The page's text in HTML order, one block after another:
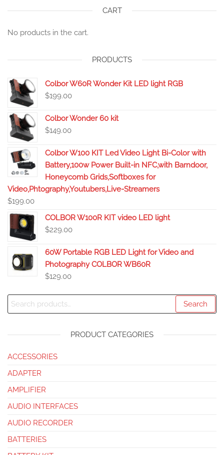
CART
No products in the cart.
PRODUCTS
Colbor W60R Wonder Kit LED light RGB
$199.00
Colbor Wonder 60 kit
$149.00
Colbor W100 KIT Led Video Light Bi-Color with
Battery,100w Power Built-in NFC,with Barndoor,
Honeycomb Grids,Softboxes for
Video,Phtography,Youtubers,Live-Streamers
$199.00
COLBOR W100R KIT video LED light
$229.00
60W Portable RGB LED Light for Video and
Photography COLBOR WB60R
$129.00
Search
PRODUCT CATEGORIES
ACCESSORIES
ADAPTER
AMPLIFIER
AUDIO INTERFACES
AUDIO RECORDER
BATTERIES